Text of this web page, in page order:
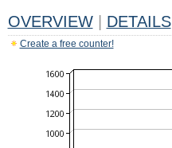
OVERVIEW DETAILS
Create a free counter!